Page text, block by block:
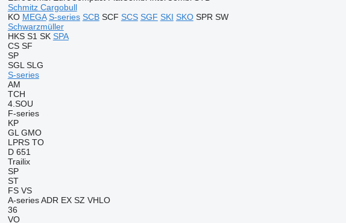
Schmitz Cargobull
KO MEGA S-series SCB SCF SCS SGF SKI SKO SPR SW
Schwarzmüller
HKS S1 SK SPA
CS SF
SP
SGL SLG
S-series
AM
TCH
4.SOU
F-series
KP
GL GMO
LPRS TO
D 651
Trailix
SP
ST
FS VS
A-series ADR EX SZ VHLO
36
VO